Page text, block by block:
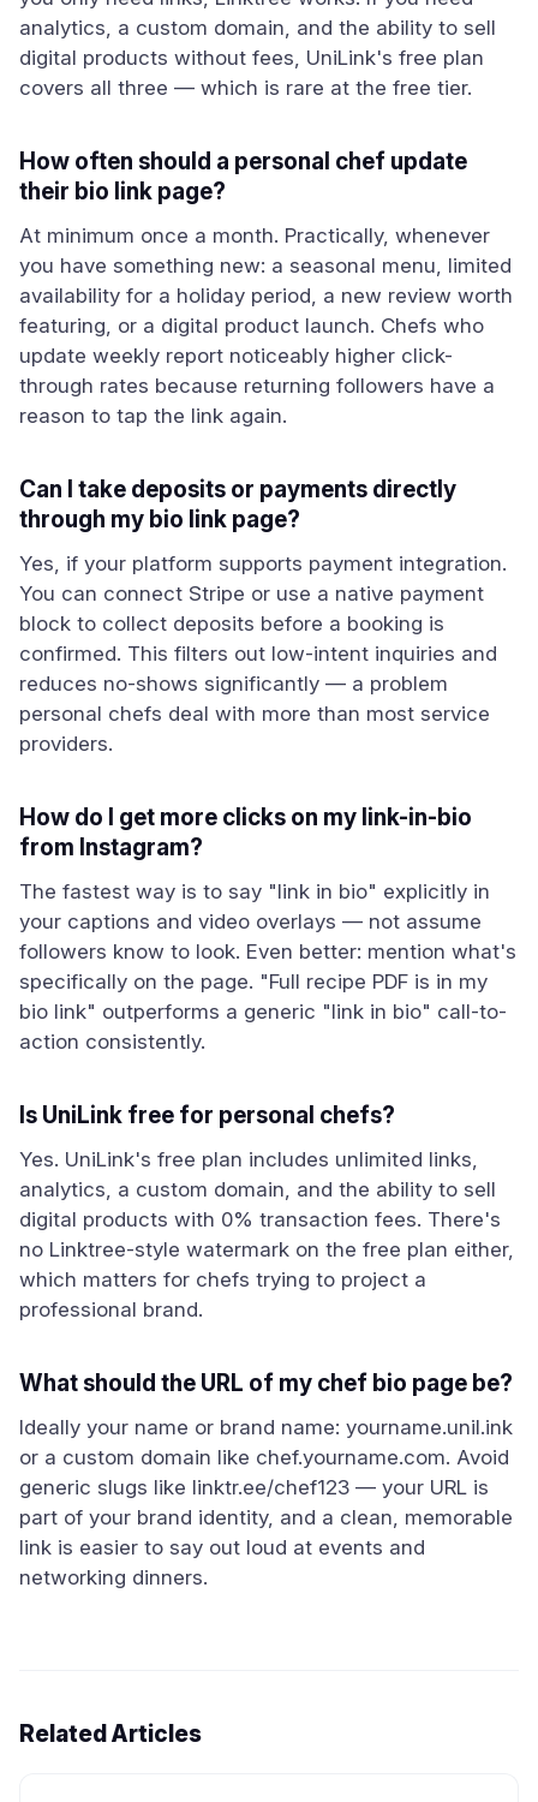
analytics, a custom domain, and the ability to sell
digital products without fees, UniLink's free plan
covers all three — which is rare at the free tier.
How often should a personal chef update
their bio link page?
At minimum once a month. Practically, whenever
you have something new: a seasonal menu, limited
availability for a holiday period, a new review worth
featuring, or a digital product launch. Chefs who
update weekly report noticeably higher click-
through rates because returning followers have a
reason to tap the link again.
Can I take deposits or payments directly
through my bio link page?
Yes, if your platform supports payment integration.
You can connect Stripe or use a native payment
block to collect deposits before a booking is
confirmed. This filters out low-intent inquiries and
reduces no-shows significantly — a problem
personal chefs deal with more than most service
providers.
How do I get more clicks on my link-in-bio
from Instagram?
The fastest way is to say "link in bio" explicitly in
your captions and video overlays — not assume
followers know to look. Even better: mention what's
specifically on the page. "Full recipe PDF is in my
bio link" outperforms a generic "link in bio" call-to-
action consistently.
Is UniLink free for personal chefs?
Yes. UniLink's free plan includes unlimited links,
analytics, a custom domain, and the ability to sell
digital products with 0% transaction fees. There's
no Linktree-style watermark on the free plan either,
which matters for chefs trying to project a
professional brand.
What should the URL of my chef bio page be?
Ideally your name or brand name: yourname.unil.ink
or a custom domain like chef.yourname.com. Avoid
generic slugs like linktr.ee/chef123 — your URL is
part of your brand identity, and a clean, memorable
link is easier to say out loud at events and
networking dinners.
Related Articles